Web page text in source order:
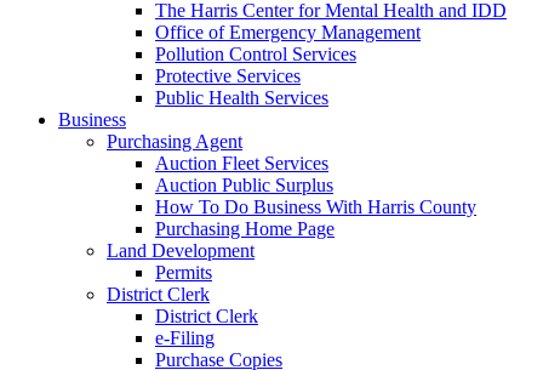
The Harris Center for Mental Health and IDD
Office of Emergency Management
Pollution Control Services
Protective Services
Public Health Services
Business
Purchasing Agent
Auction Fleet Services
Auction Public Surplus
How To Do Business With Harris County
Purchasing Home Page
Land Development
Permits
District Clerk
District Clerk
e-Filing
Purchase Copies